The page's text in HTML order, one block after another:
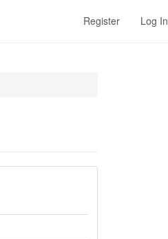
Register Log In